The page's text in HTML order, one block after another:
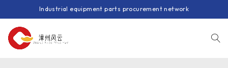
Industrial equipment parts procurement network